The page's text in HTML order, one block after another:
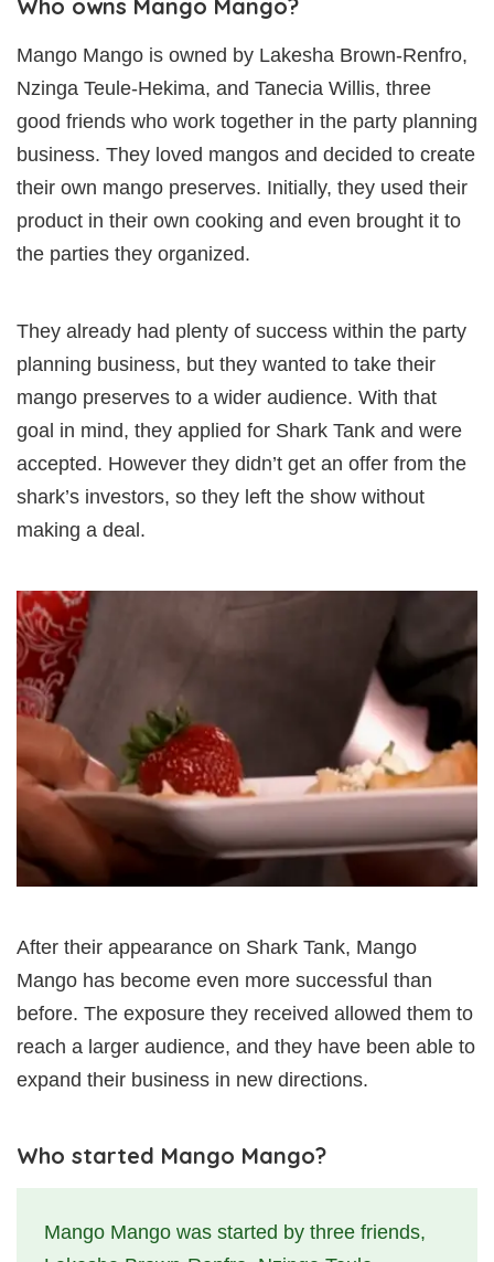
Who owns Mango Mango?
Mango Mango is owned by Lakesha Brown-Renfro,
Nzinga Teule-Hekima, and Tanecia Willis, three
good friends who work together in the party planning
business. They loved mangos and decided to create
their own mango preserves. Initially, they used their
product in their own cooking and even brought it to
the parties they organized.
They already had plenty of success within the party
planning business, but they wanted to take their
mango preserves to a wider audience. With that
goal in mind, they applied for Shark Tank and were
accepted. However they didn’t get an offer from the
shark’s investors, so they left the show without
making a deal.
After their appearance on Shark Tank, Mango
Mango has become even more successful than
before. The exposure they received allowed them to
reach a larger audience, and they have been able to
expand their business in new directions.
Who started Mango Mango?
Mango Mango was started by three friends,